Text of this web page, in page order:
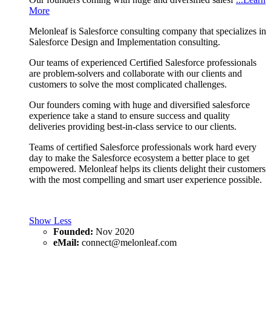
More
Melonleaf is Salesforce consulting company that specializes in
Salesforce Design and Implementation consulting.
Our teams of experienced Certified Salesforce professionals
are problem-solvers and collaborate with our clients and
customers to solve the most complicated challenges.
Our founders coming with huge and diversified salesforce
experience take a stand to ensure success and quality
deliveries providing best-in-class service to our clients.
Teams of certified Salesforce professionals work hard every
day to make the Salesforce ecosystem a better place to get
empowered. Melonleaf helps its clients delight their customers
with the most compelling and smart user experience possible.
Show Less
Founded: Nov 2020
eMail: connect@melonleaf.com